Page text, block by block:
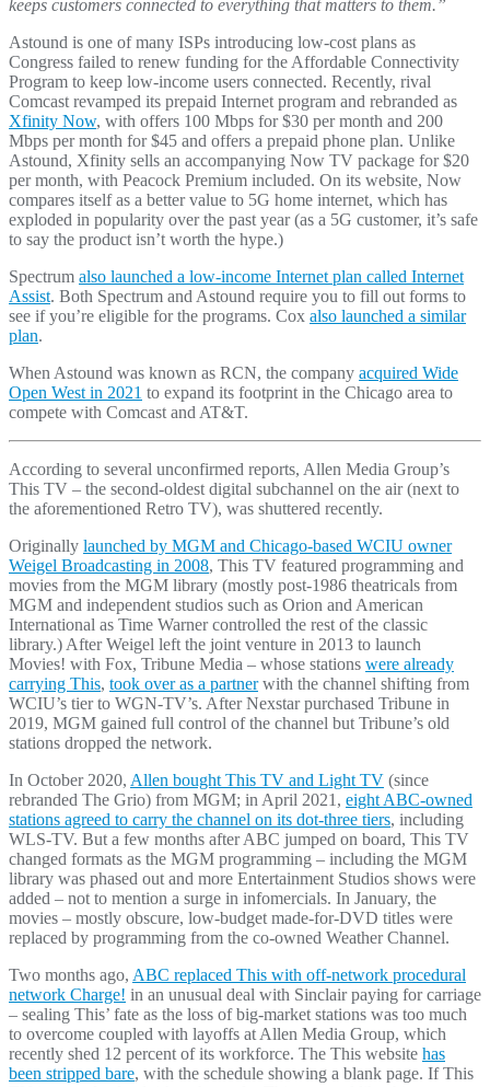
keeps customers connected to everything that matters to them.”
Astound is one of many ISPs introducing low-cost plans as
Congress failed to renew funding for the Affordable Connectivity
Program to keep low-income users connected. Recently, rival
Comcast revamped its prepaid Internet program and rebranded as
Xfinity Now, with offers 100 Mbps for $30 per month and 200
Mbps per month for $45 and offers a prepaid phone plan. Unlike
Astound, Xfinity sells an accompanying Now TV package for $20
per month, with Peacock Premium included. On its website, Now
compares itself as a better value to 5G home internet, which has
exploded in popularity over the past year (as a 5G customer, it’s safe
to say the product isn’t worth the hype.)
Spectrum also launched a low-income Internet plan called Internet
Assist. Both Spectrum and Astound require you to fill out forms to
see if you’re eligible for the programs. Cox also launched a similar
plan.
When Astound was known as RCN, the company acquired Wide
Open West in 2021 to expand its footprint in the Chicago area to
compete with Comcast and AT&T.
According to several unconfirmed reports, Allen Media Group’s
This TV – the second-oldest digital subchannel on the air (next to
the aforementioned Retro TV), was shuttered recently.
Originally launched by MGM and Chicago-based WCIU owner
Weigel Broadcasting in 2008, This TV featured programming and
movies from the MGM library (mostly post-1986 theatricals from
MGM and independent studios such as Orion and American
International as Time Warner controlled the rest of the classic
library.) After Weigel left the joint venture in 2013 to launch
Movies! with Fox, Tribune Media – whose stations were already
carrying This, took over as a partnerwith the channel shifting from
WCIU’s tier to WGN-TV’s. After Nexstar purchased Tribune in
2019, MGM gained full control of the channel but Tribune’s old
stations dropped the network.
In October 2020, Allen bought This TV and Light TV (since
rebranded The Grio) from MGM; in April 2021, eight ABC-owned
stations agreed to carry the channel on its dot-three tiers, including
WLS-TV. But a few months after ABC jumped on board, This TV
changed formats as the MGM programming – including the MGM
library was phased out and more Entertainment Studios shows were
added – not to mention a surge in infomercials. In January, the
movies – mostly obscure, low-budget made-for-DVD titles were
replaced by programming from the co-owned Weather Channel.
Two months ago, ABC replaced This with off-network procedural
network Charge! in an unusual deal with Sinclair paying for carriage
– sealing This’ fate as the loss of big-market stations was too much
to overcome coupled with layoffs at Allen Media Group, which
recently shed 12 percent of its workforce. The This website has
been stripped bare, with the schedule showing a blank page. If This